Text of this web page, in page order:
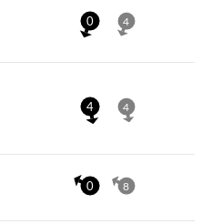
0 4
4 4
0 8